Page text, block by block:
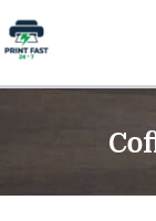
Skip
to